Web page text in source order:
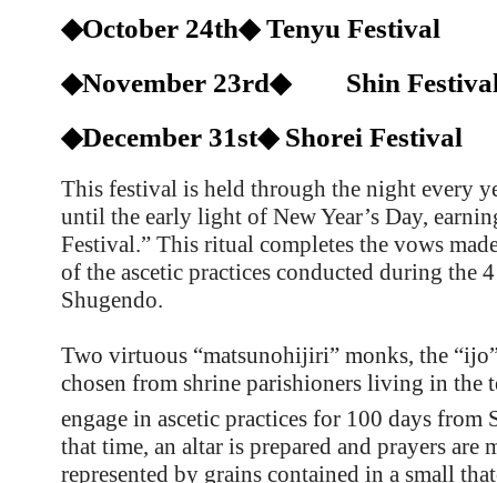
◆October 24th◆ Tenyu Festival
◆November 23rd◆ Shin
◆December 31st◆ Shorei Festival
This festival is held through the night every
until the early light of New Year’s Day,
Festival.” This ritual completes the vows
of the ascetic practices conducted during the
Shugendo.
Two virtuous “matsunohijiri” monks, the
chosen from shrine parishioners living in the
engage in ascetic practices for 100 days from
that time, an altar is prepared and prayers are
represented by grains contained in a small